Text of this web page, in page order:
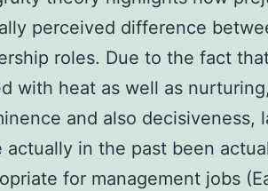
perceived difference
roles. Due to the fact
with heat as well as
and also decisiveness,
actually in the past been
for management jobs